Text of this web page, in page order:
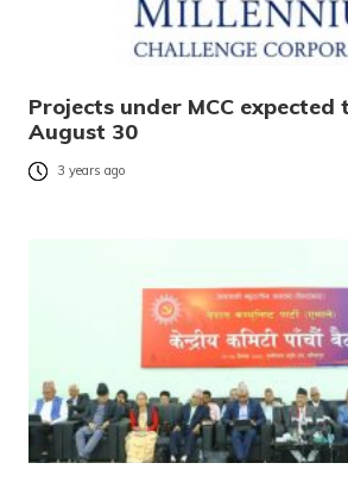
Projects under MCC
August 30
3 years ago